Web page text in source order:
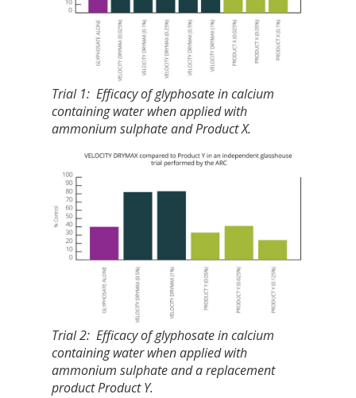
Trial 1: Efficacy of glyphosate in calcium
containing water when applied with
ammonium sulphate and Product X.
Trial 2: Efficacy of glyphosate in calcium
containing water when applied with
ammonium sulphate and a replacement
product Product Y.